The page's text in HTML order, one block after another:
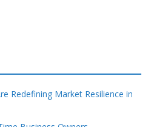
Redefining Market Resilience in